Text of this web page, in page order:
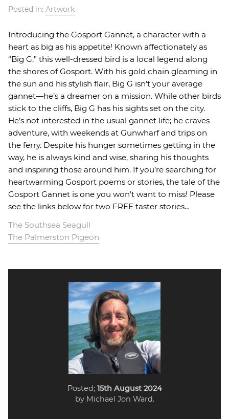
Posted in: Artwork
Introducing the Gosport Gannet, a character with a
heart as big as his appetite! Known affectionately as
“Big G,” this well-dressed bird is a local legend along
the shores of Gosport. With his gold chain gleaming in
the sun and his stylish flair, Big G isn’t your average
gannet—he’s a dreamer on a mission. While other birds
stick to the cliffs, Big G has his sights set on the city.
He’s not interested in the usual gannet life; he craves
adventure, with weekends at Gunwharf and trips on
the ferry. Despite his hunger sometimes getting in the
way, he is always kind and wise, sharing his thoughts
and inspiring those around him. If you’re searching for
heartwarming Gosport poems or stories, the tale of the
Gosport Gannet is one you won’t want to miss! Please
see the links below for two FREE taster stories…
The Southsea Seagull
The Palmerston Pigeon
Posted; 15th August 2024
by Michael Jon Ward.